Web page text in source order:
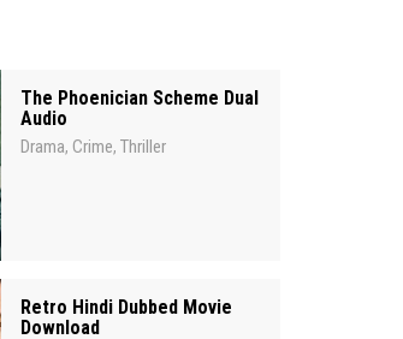
The Phoenician Scheme Dual
Audio
Drama, Crime, Thriller
Retro Hindi Dubbed Movie
Download